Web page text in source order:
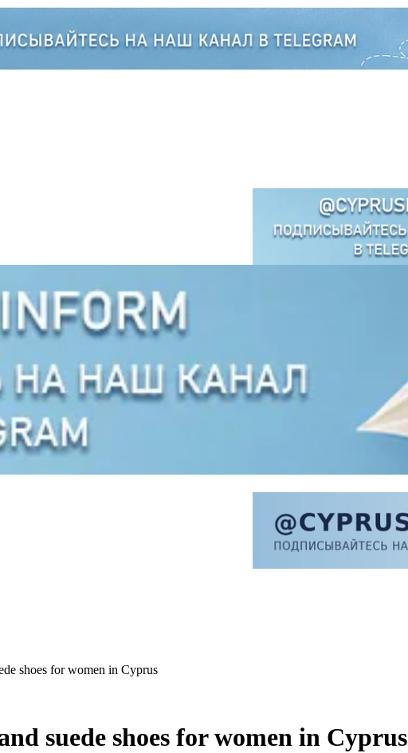
shoes for women in Cyprus
suede shoes for women in Cyprus